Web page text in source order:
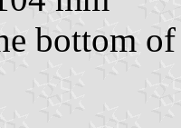
bottom